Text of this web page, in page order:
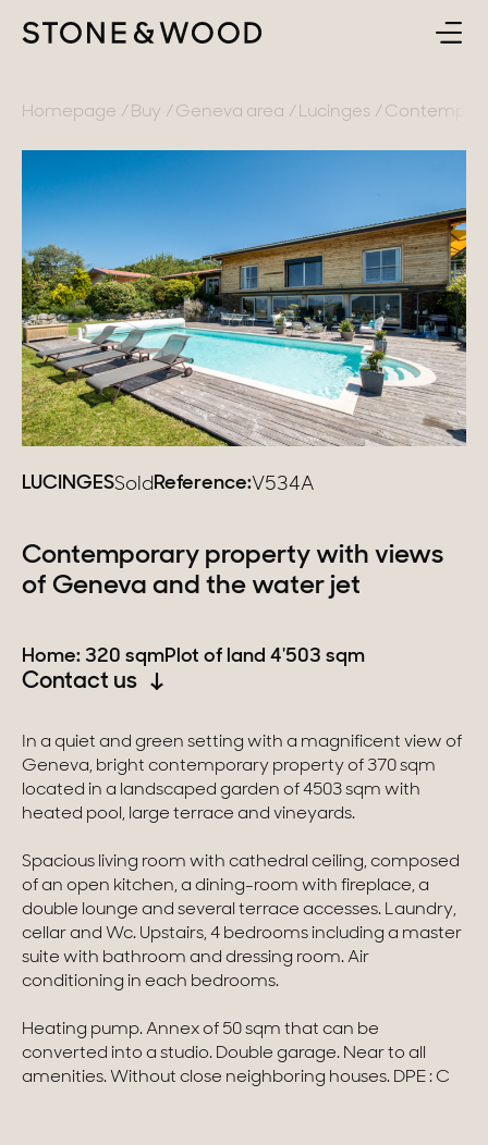
ABOUT
CONTACT
EN
France
Geneva area
Pays de Gex
French Alps
Lake Bourget
Geneva
Swiss Alps
Our collections
Modern villas
Chalets
Town homes
Homepage Buy Geneva area Lucinges
LUCINGESSold Reference:V534A
Contemporary property with views
of Geneva and the water jet
Home: 320 sqmPlot of land 4'503 sqm
Contact us
In a quiet and green setting with a magnificent view of
Geneva, bright contemporary property of 370 sqm
located in a landscaped garden of 4503 sqm with
heated pool, large terrace and vineyards.
Spacious living room with cathedral ceiling, composed
of an open kitchen, a dining-room with fireplace, a
double lounge and several terrace accesses. Laundry,
cellar and Wc. Upstairs, 4 bedrooms including a master
suite with bathroom and dressing room. Air
conditioning in each bedrooms.
Heating pump. Annex of 50 sqm that can be
converted into a studio. Double garage. Near to all
amenities. Without close neighboring houses. DPE : C